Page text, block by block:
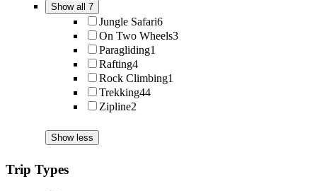
Show all 7
Jungle Safari6
On Two Wheels3
Paragliding1
Rafting4
Rock Climbing1
Trekking44
Zipline2
Show less
Trip Types